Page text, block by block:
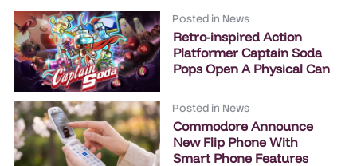
Posted in News
Retro-inspired Action
Platformer Captain Soda
Pops Open A Physical Can
Posted in News
Commodore Announce
New Flip Phone With
Smart Phone Features